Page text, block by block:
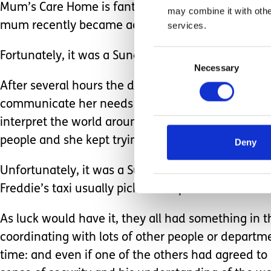
may combine it with
services.
Necessary
Deny
Mum’s Care Home is fantastic. The staff are
mum recently became acutely physically
Fortunately, it was a Sunday, so Freddie’s dad
After several hours the doctor came and said
communicate her needs effectively, especially to
interpret the world around her. She was very
people and she kept trying to climb off the
Unfortunately, it was a Sunday evening, the
Freddie’s taxi usually picks him up.
As luck would have it, they all had something in
coordinating with lots of other people or
time: and even if one of the others had agreed